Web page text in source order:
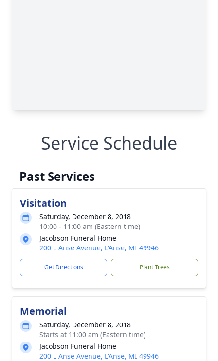
Service Schedule
Past Services
Visitation
Saturday, December 8, 2018
10:00 - 11:00 am (Eastern time)
Jacobson Funeral Home
200 L Anse Avenue, L'Anse, MI 49946
Get Directions Plant Trees
Memorial
Saturday, December 8, 2018
Starts at 11:00 am (Eastern time)
Jacobson Funeral Home
200 L Anse Avenue, L'Anse, MI 49946